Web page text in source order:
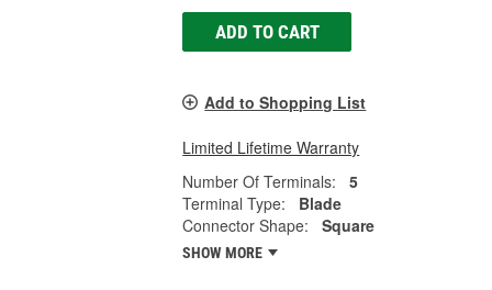
ADD TO CART
Add to Shopping List
Limited Lifetime Warranty
Number Of Terminals:
5
Terminal Type:
Blade
Connector Shape:
Square
SHOW MORE